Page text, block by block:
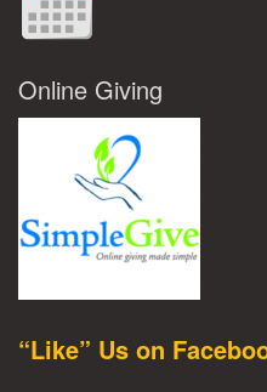
Online Giving
“Like” Us on